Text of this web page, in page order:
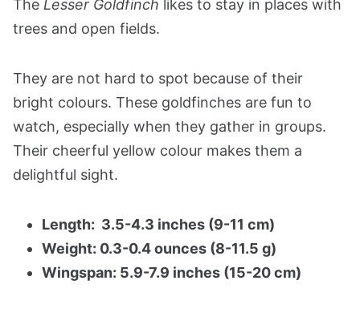
The Lesser Goldfinch likes to stay in places with
trees and open fields.
They are not hard to spot because of their
bright colours. These goldfinches are fun to
watch, especially when they gather in groups.
Their cheerful yellow colour makes them a
delightful sight.
Length: 3.5-4.3 inches (9-11 cm)
Weight: 0.3-0.4 ounces (8-11.5 g)
Wingspan: 5.9-7.9 inches (15-20 cm)